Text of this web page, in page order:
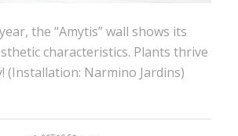
the “Amytis” wall shows its
characteristics. Plants thrive
(Installation: Narmino Jardins)